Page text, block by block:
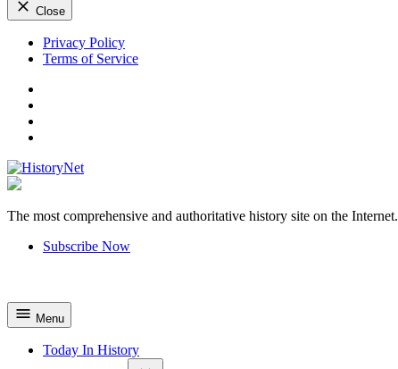
Close
Skip
Privacy Policy
Terms of Service
The most comprehensive and authoritative history site on the Internet.
Subscribe Now
Menu
Today In History